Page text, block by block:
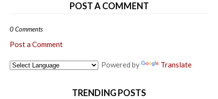
POST A COMMENT
0 Comments
Post a Comment
Powered by Translate
TRENDING POSTS